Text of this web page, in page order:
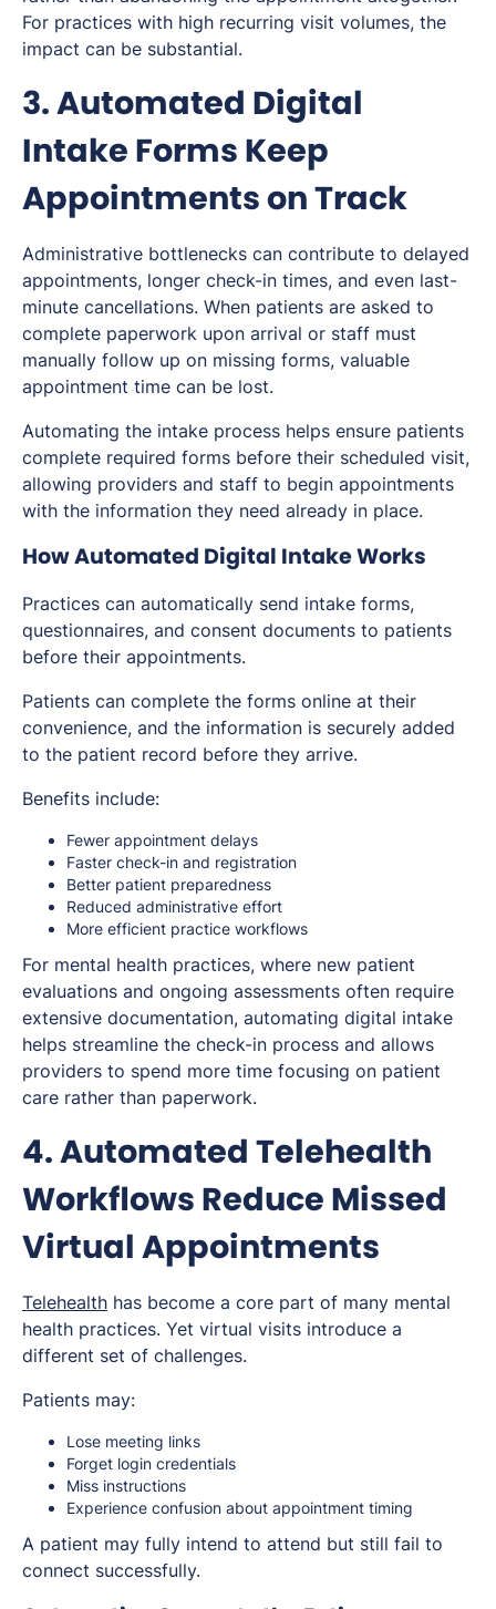
For practices with high recurring visit volumes, the
impact can be substantial.
3. Automated Digital
Intake Forms Keep
Appointments on Track
Administrative bottlenecks can contribute to delayed
appointments, longer check-in times, and even last-
minute cancellations. When patients are asked to
complete paperwork upon arrival or staff must
manually follow up on missing forms, valuable
appointment time can be lost.
Automating the intake process helps ensure patients
complete required forms before their scheduled visit,
allowing providers and staff to begin appointments
with the information they need already in place.
How Automated Digital Intake Works
Practices can automatically send intake forms,
questionnaires, and consent documents to patients
before their appointments.
Patients can complete the forms online at their
convenience, and the information is securely added
to the patient record before they arrive.
Benefits include:
Fewer appointment delays
Faster check-in and registration
Better patient preparedness
Reduced administrative effort
More efficient practice workflows
For mental health practices, where new patient
evaluations and ongoing assessments often require
extensive documentation, automating digital intake
helps streamline the check-in process and allows
providers to spend more time focusing on patient
care rather than paperwork.
4. Automated Telehealth
Workflows Reduce Missed
Virtual Appointments
Telehealth has become a core part of many mental
health practices. Yet virtual visits introduce a
different set of challenges.
Patients may:
Lose meeting links
Forget login credentials
Miss instructions
Experience confusion about appointment timing
A patient may fully intend to attend but still fail to
connect successfully.